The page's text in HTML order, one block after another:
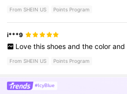
From SHEIN US Points Program
i***9
Love this shoes and the color and
From SHEIN US Points Program
#IcyBlue